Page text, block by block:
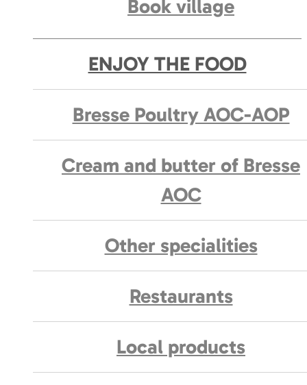
Book village
ENJOY THE FOOD
Bresse Poultry AOC-AOP
Cream and butter of Bresse
AOC
Other specialities
Restaurants
Local products